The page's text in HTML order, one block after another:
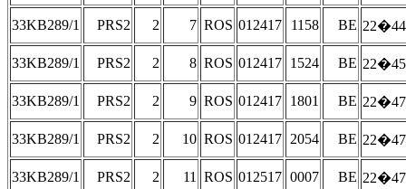
33KB289/1 PRS2 2 7 ROS 012417 1158 BE
33KB289/1 PRS2 2 8 ROS 012417 1524 BE
33KB289/1 PRS2 2 9 ROS 012417 1801 BE
33KB289/1 PRS2 2 10 ROS 012417 2054 BE
33KB289/1 PRS2 2 11 ROS 012517 0007 BE